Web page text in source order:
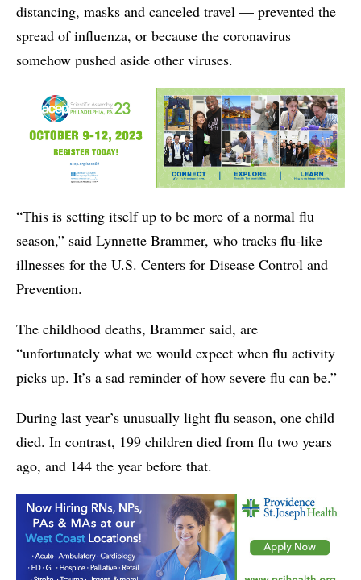
distancing, masks and canceled travel — prevented the
spread of influenza, or because the coronavirus
somehow pushed aside other viruses.
“This is setting itself up to be more of a normal flu
season,” said Lynnette Brammer, who tracks flu-like
illnesses for the U.S. Centers for Disease Control and
Prevention.
The childhood deaths, Brammer said, are
“unfortunately what we would expect when flu activity
picks up. It’s a sad reminder of how severe flu can be.”
During last year’s unusually light flu season, one child
died. In contrast, 199 children died from flu two years
ago, and 144 the year before that.